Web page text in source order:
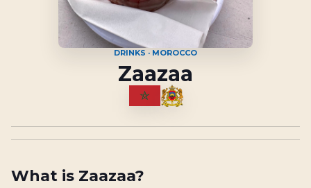
DRINKS · MOROCCO
Zaazaa
What is Zaazaa?